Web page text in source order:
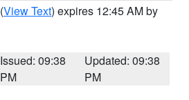
(View Text) expires 12:45 AM by
Issued: 09:38
PM
Updated: 09:38
PM